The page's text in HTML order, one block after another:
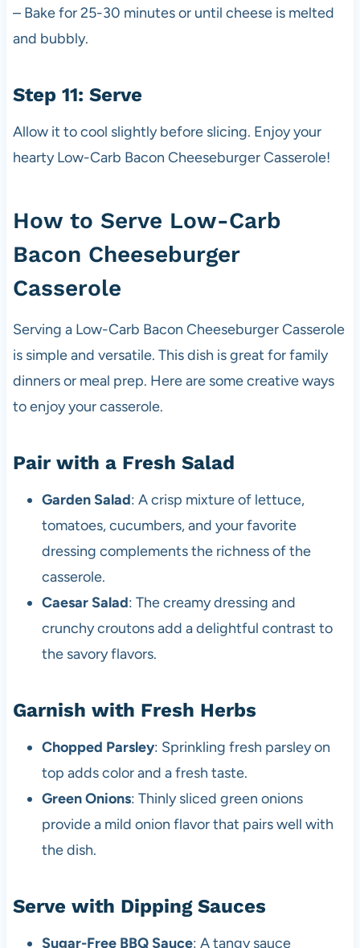
– Bake for 25-30 minutes or until cheese is melted
and bubbly.
Step 11: Serve
Allow it to cool slightly before slicing. Enjoy your
hearty Low-Carb Bacon Cheeseburger Casserole!
How to Serve Low-Carb
Bacon Cheeseburger
Casserole
Serving a Low-Carb Bacon Cheeseburger Casserole
is simple and versatile. This dish is great for family
dinners or meal prep. Here are some creative ways
to enjoy your casserole.
Pair with a Fresh Salad
Garden Salad: A crisp mixture of lettuce,
tomatoes, cucumbers, and your favorite
dressing complements the richness of the
casserole.
Caesar Salad: The creamy dressing and
crunchy croutons add a delightful contrast to
the savory flavors.
Garnish with Fresh Herbs
Chopped Parsley: Sprinkling fresh parsley on
top adds color and a fresh taste.
Green Onions: Thinly sliced green onions
provide a mild onion flavor that pairs well with
the dish.
Serve with Dipping Sauces
Sugar-Free BBQ Sauce: A tangy sauce